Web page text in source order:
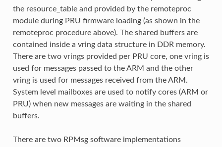
the resource_table and provided by the remoteproc
module during PRU firmware loading (as shown in the
remoteproc procedure above). The shared buffers are
contained inside a vring data structure in DDR memory.
There are two vrings provided per PRU core, one vring is
used for messages passed to the ARM and the other
vring is used for messages received from the ARM.
System level mailboxes are used to notify cores (ARM or
PRU) when new messages are waiting in the shared
buffers.
There are two RPMsg software implementations